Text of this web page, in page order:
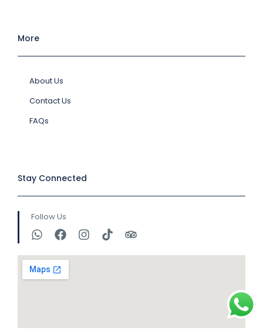
More
About Us
Contact Us
FAQs
Stay Connected
Follow Us